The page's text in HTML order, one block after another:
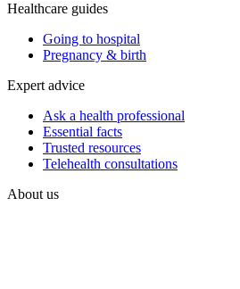
Healthcare guides
Going to hospital
Pregnancy & birth
Expert advice
Ask a health professional
Essential facts
Trusted resources
Telehealth consultations
About us